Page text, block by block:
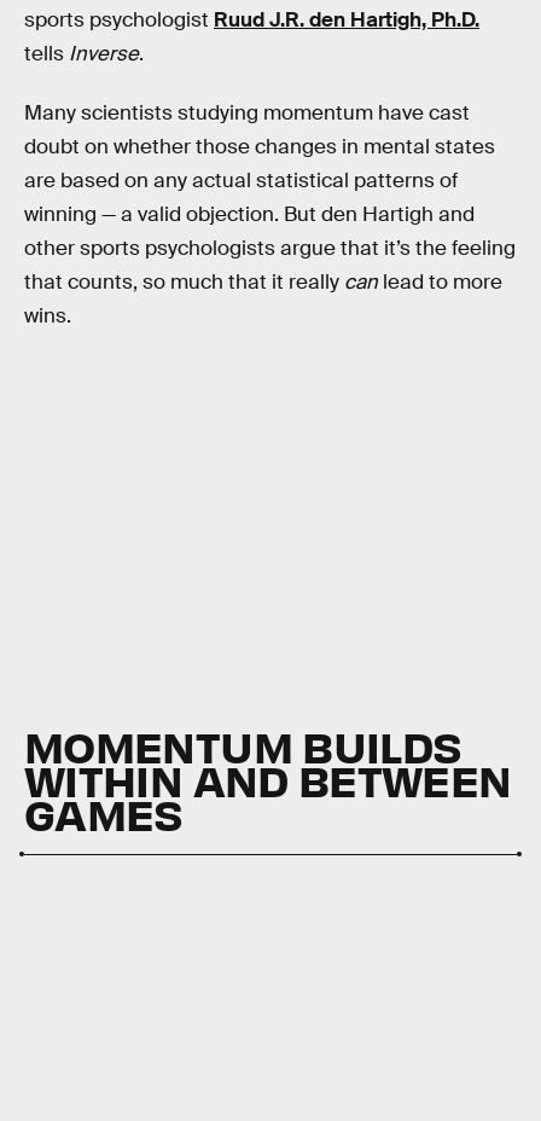
sports psychologist Ruud J.R. den Hartigh, Ph.D.
tells Inverse.
Many scientists studying momentum have cast
doubt on whether those changes in mental states
are based on any actual statistical patterns of
winning — a valid objection. But den Hartigh and
other sports psychologists argue that it’s the feeling
that counts, so much that it really can lead to more
wins.
MOMENTUM BUILDS
WITHIN AND BETWEEN
GAMES